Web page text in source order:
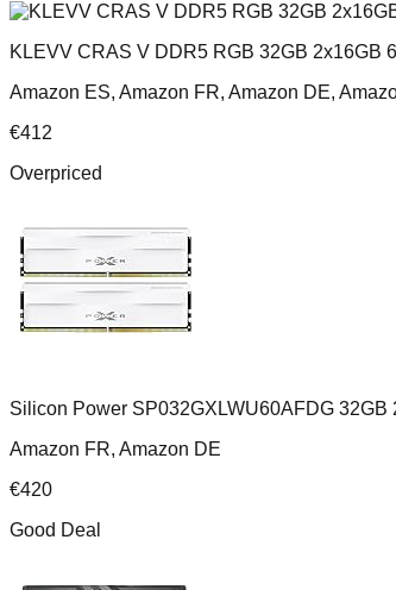
KLEVV CRAS V DDR5 RGB 32GB 2x16GB
Amazon ES, Amazon FR, Amazon DE,
€412
Overpriced
Silicon Power SP032GXLWU60AFDG
Amazon FR, Amazon DE
€420
Good Deal